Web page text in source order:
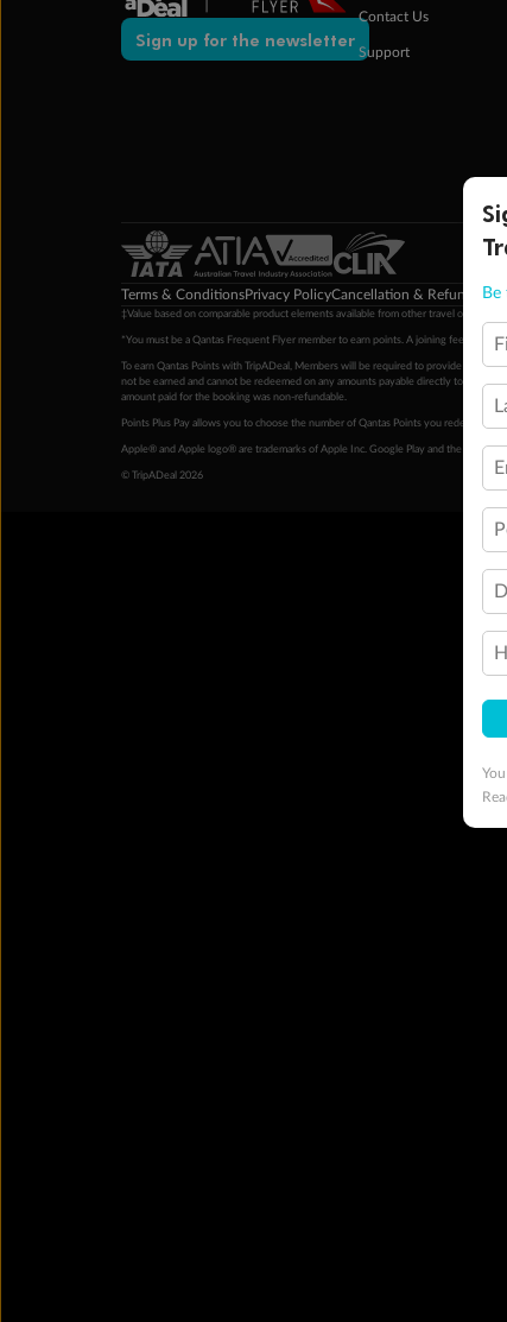
Sign up for the newsletter
Contact Us
Support
Terms & ConditionsPrivacy PolicyCancellation & Refund
‡Value based on comparable product elements available from other travel operators
*You must be a Qantas Frequent Flyer member to earn points. A joining fee may
To earn Qantas Points with TripADeal, Members will be required to provide a valid
not be earned and cannot be redeemed on any amounts payable directly to the
amount paid for the booking was non-refundable.
Points Plus Pay allows you to choose the number of Qantas Points you redeem
Apple® and Apple logo® are trademarks of Apple Inc. Google Play and the Google
© TripADeal 2026